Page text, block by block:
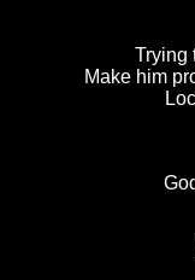
Trying
Make him